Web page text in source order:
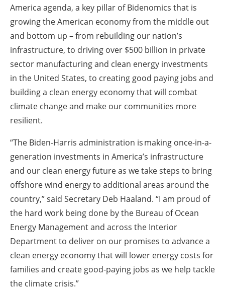
America agenda, a key pillar of Bidenomics that is
growing the American economy from the middle out
and bottom up – from rebuilding our nation’s
infrastructure, to driving over $500 billion in private
sector manufacturing and clean energy investments
in the United States, to creating good paying jobs and
building a clean energy economy that will combat
climate change and make our communities more
resilient.
“The Biden-Harris administration is making once-in-a-
generation investments in America’s infrastructure
and our clean energy future as we take steps to bring
offshore wind energy to additional areas around the
country,” said Secretary Deb Haaland. “I am proud of
the hard work being done by the Bureau of Ocean
Energy Management and across the Interior
Department to deliver on our promises to advance a
clean energy economy that will lower energy costs for
families and create good-paying jobs as we help tackle
the climate crisis.”